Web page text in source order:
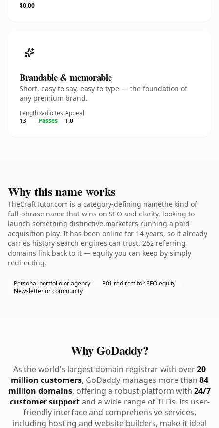
$0.00
Brandable & memorable
Short, easy to say, easy to type — the foundation of
any premium brand.
Length
13
Radio test
Passes
Appeal
1.0
Why this name works
TheCraftTutor.com is a category-defining namethe kind of
full-phrase name that wins on SEO and clarity. looking to
launch something distinctive.marketers running a paid-
acquisition play. It has been online for 14 years, so it already
carries history search engines can trust. 252 referring
domains link back to it — equity you can keep by simply
redirecting.
Personal portfolio or agency
301 redirect for SEO equity
Newsletter or community
Why GoDaddy?
As the world's largest domain registrar with over20
million customers, GoDaddy manages more than 84
million domains, offering a robust platform with 24/7
customer supportand a wide range of TLDs. Its user-
friendly interface and comprehensive services,
including hosting and website builders, make it ideal